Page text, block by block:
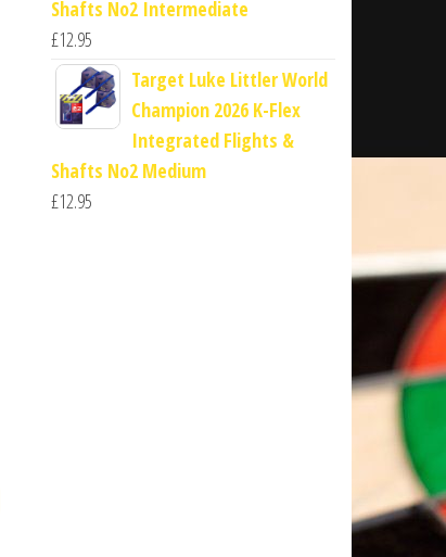
Shafts No2 Intermediate
£12.95
Target Luke Littler World
Champion 2026 K-Flex
Integrated Flights &
Shafts No2 Medium
£12.95